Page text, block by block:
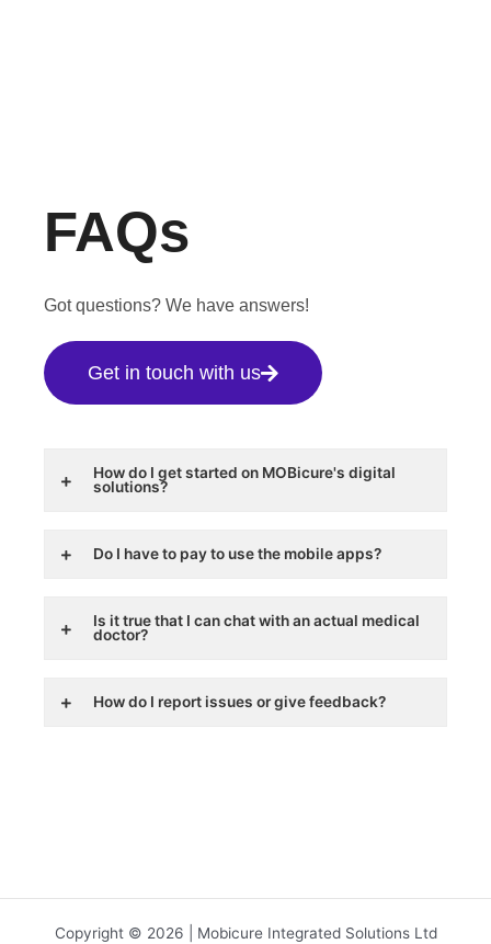
FAQs
Got questions? We have answers!
Get in touch with us
How do I get started on MOBicure's digital
solutions?
Do I have to pay to use the mobile apps?
Is it true that I can chat with an actual medical
doctor?
How do I report issues or give feedback?
Copyright © 2026 | Mobicure Integrated Solutions Ltd